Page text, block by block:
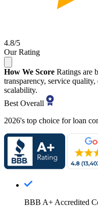
4.8/5
Our Rating
How We Score Ratings are
transparency, service
scalability.
Best Overall
2026's top choice for loan
BBB A+ Accredited